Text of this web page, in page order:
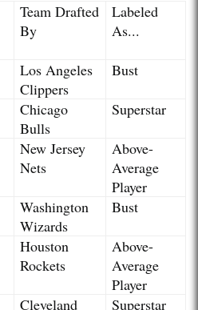
Team Drafted
By
Labeled
As...
Los Angeles
Clippers
Bust
Chicago
Bulls
Superstar
New Jersey
Nets
Above-
Average
Player
Washington
Wizards
Bust
Houston
Rockets
Above-
Average
Player
Cleveland
Superstar